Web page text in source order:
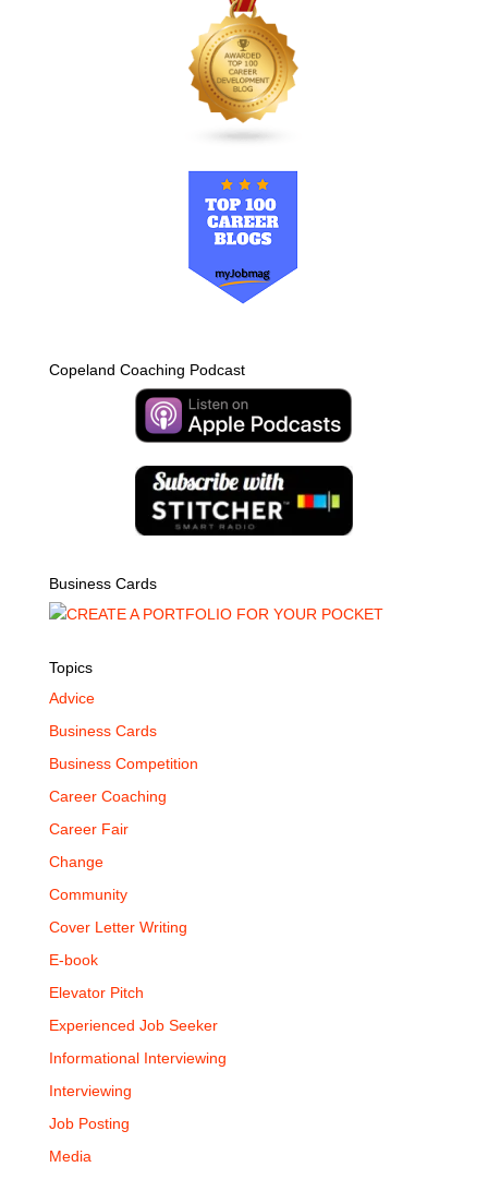
Copeland Coaching Podcast
Business Cards
Topics
Advice
Business Cards
Business Competition
Career Coaching
Career Fair
Change
Community
Cover Letter Writing
E-book
Elevator Pitch
Experienced Job Seeker
Informational Interviewing
Interviewing
Job Posting
Media